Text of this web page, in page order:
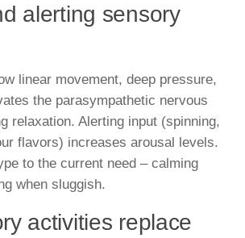
alerting sensory
linear movement, deep pressure,
the parasympathetic nervous
relaxation. Alerting input (spinning,
flavors) increases arousal levels.
to the current need – calming
when sluggish.
activities replace